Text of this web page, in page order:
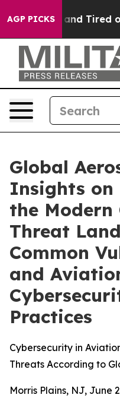
AGP PICKS
and Tired of This
Global
Insights on
the
Threat
Common
and
Practices
Cybersecurity in
Threats According to
Morris Plains, NJ, June